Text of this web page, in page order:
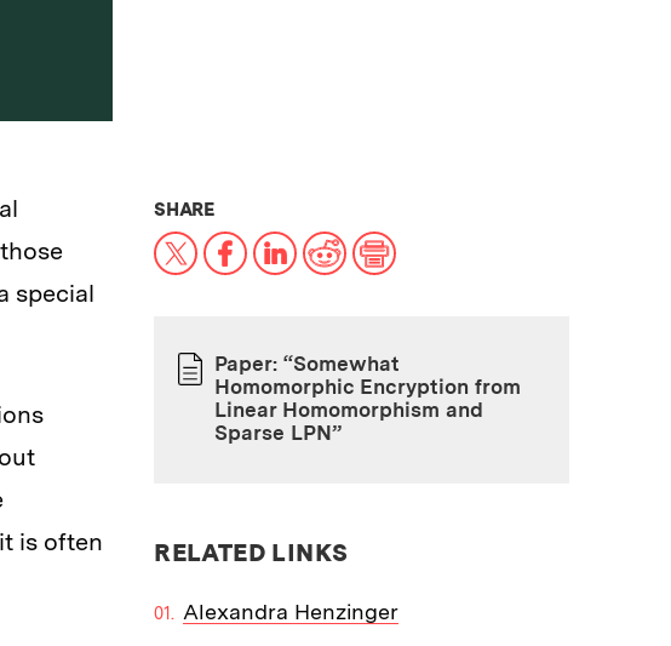
special
is often
SHARETHIS NEWS ARTICLE ON:
X Facebook
LinkedIn
RedditPrint
PAPER
Paper: “Somewhat
Homomorphic Encryption from
Linear Homomorphism and
Sparse LPN”
RELATED LINKS
Alexandra Henzinger